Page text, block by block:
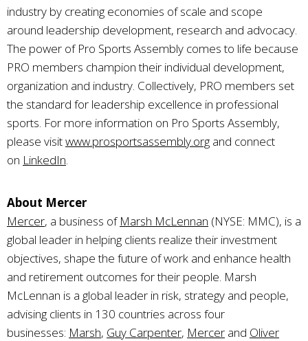
industry by creating economies of scale and scope
around leadership development, research and advocacy.
The power of Pro Sports Assembly comes to life because
PRO members champion their individual development,
organization and industry. Collectively, PRO members set
the standard for leadership excellence in professional
sports. For more information on Pro Sports Assembly,
please visitwww.prosportsassembly.org and connect
on LinkedIn.
About Mercer
Mercer, a business ofMarsh McLennan (NYSE: MMC), is a
global leader in helping clients realize their investment
objectives, shape the future of work and enhance health
and retirement outcomes for their people. Marsh
McLennan is a global leader in risk, strategy and people,
advising clients in 130 countries across four
businesses: Marsh, Guy Carpenter, Mercer and Oliver